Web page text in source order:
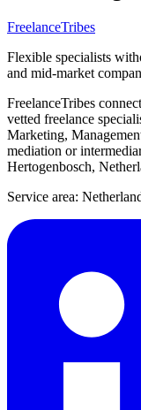
FreelanceTribes
Flexible specialists
and mid-market
FreelanceTribes
vetted freelance
Marketing,
mediation or
Hertogenbosch,
Service area: